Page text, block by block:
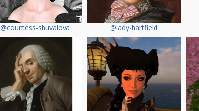
@countess-shuvalova @lady-hartfield